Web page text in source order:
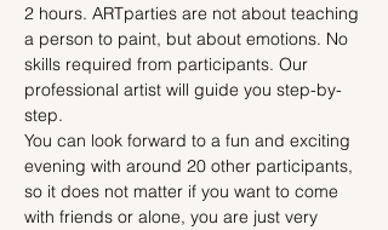
2 hours. ARTparties are not about teaching
a person to paint, but about emotions. No
skills required from participants. Our
professional artist will guide you step-by-
step.
You can look forward to a fun and exciting
evening with around 20 other participants,
so it does not matter if you want to come
with friends or alone, you are just very